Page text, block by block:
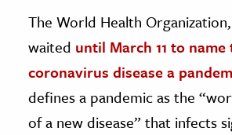
The World Health
waited until March 11 to
coronavirus disease a
defines a pandemic as the
of a new disease” that infects